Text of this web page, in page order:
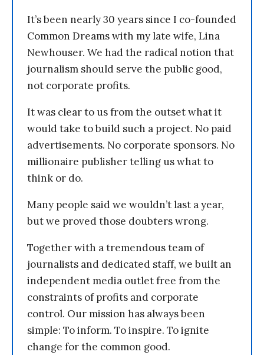
It’s been nearly 30 years since I co-founded
Common Dreams with my late wife, Lina
Newhouser. We had the radical notion that
journalism should serve the public good,
not corporate profits.
It was clear to us from the outset what it
would take to build such a project. No paid
advertisements. No corporate sponsors. No
millionaire publisher telling us what to
think or do.
Many people said we wouldn’t last a year,
but we proved those doubters wrong.
Together with a tremendous team of
journalists and dedicated staff, we built an
independent media outlet free from the
constraints of profits and corporate
control. Our mission has always been
simple: To inform. To inspire. To ignite
change for the common good.